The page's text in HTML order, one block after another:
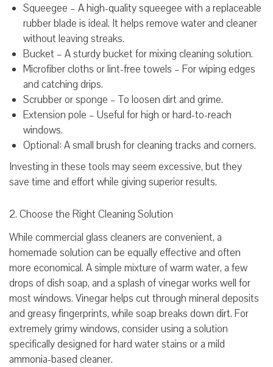
Squeegee – A high-quality squeegee with a replaceable
rubber blade is ideal. It helps remove water and cleaner
without leaving streaks.
Bucket – A sturdy bucket for mixing cleaning solution.
Microfiber cloths or lint-free towels – For wiping edges
and catching drips.
Scrubber or sponge – To loosen dirt and grime.
Extension pole – Useful for high or hard-to-reach
windows.
Optional: A small brush for cleaning tracks and corners.
Investing in these tools may seem excessive, but they
save time and effort while giving superior results.
2. Choose the Right Cleaning Solution
While commercial glass cleaners are convenient, a
homemade solution can be equally effective and often
more economical. A simple mixture of warm water, a few
drops of dish soap, and a splash of vinegar works well for
most windows. Vinegar helps cut through mineral deposits
and greasy fingerprints, while soap breaks down dirt. For
extremely grimy windows, consider using a solution
specifically designed for hard water stains or a mild
ammonia-based cleaner.